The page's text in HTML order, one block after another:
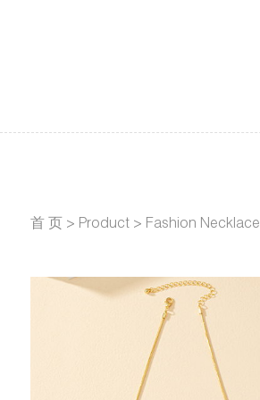
首 页 > Product> Fashion Necklace